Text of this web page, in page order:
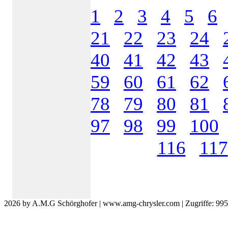
1 2 3 4 5
6
21
22 23 24
40
41 42 43
59
60 61 62
78
79 80 81
97
98 99
100
116
117
2026 by A.M.G Schörghofer | www.amg-chrysler.com | Zugriffe: